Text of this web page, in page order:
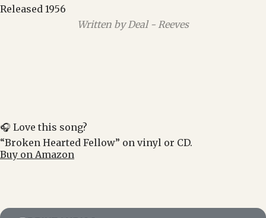
Released 1956
Written by Deal - Reeves
🎧 Love this song?
“Broken Hearted Fellow” on vinyl or CD.
Buy on Amazon